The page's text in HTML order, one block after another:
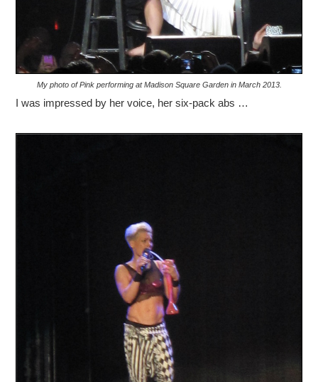
My photo of Pink performing at Madison Square Garden in March 2013.
I was impressed by her voice, her six-pack abs …